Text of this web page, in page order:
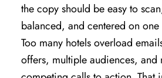
the copy should be easy to
balanced, and centered on
Too many hotels overload
offers, multiple audiences, and